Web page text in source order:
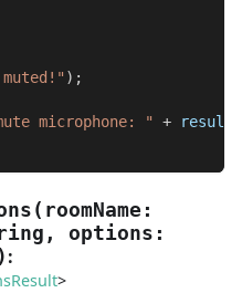
) ;
microphone: " + result
( roomName :
, options :
) :
>